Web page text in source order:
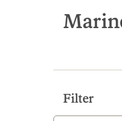
search
results
Filter